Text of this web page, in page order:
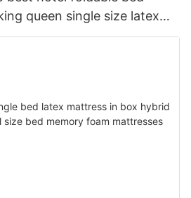
queen single size latex
JN-F054